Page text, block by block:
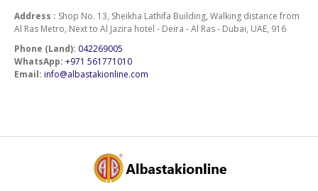
Address : Shop No. 13, Sheikha Lathifa Building, Walking distance from
Al Ras Metro, Next to Al Jazira hotel - Deira - Al Ras - Dubai, UAE, 916
Phone (Land): 042269005
WhatsApp: +971 561771010
Email: info@albastakionline.com